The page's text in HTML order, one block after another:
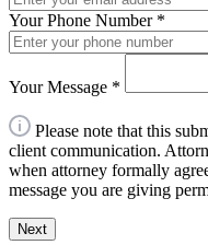
Your Phone Number *
Your Message *
Please note that this
client communication.
when attorney formally
message you are giving
Next